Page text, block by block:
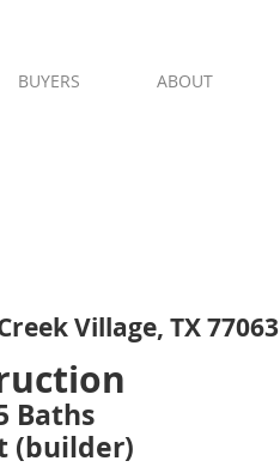
BUYERS ABOUT
Village, TX 77063
Baths
(builder)